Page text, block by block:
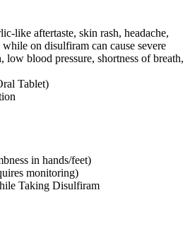
like aftertaste, skin rash, headache,
on disulfiram can cause severe
low blood pressure, shortness of breath,
Tablet)
in hands/feet)
monitoring)
Taking Disulfiram